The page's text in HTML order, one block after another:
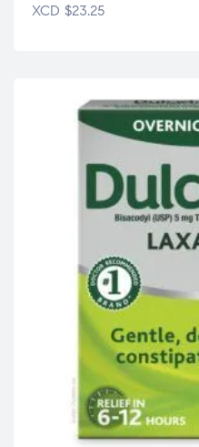
XCD $23.25